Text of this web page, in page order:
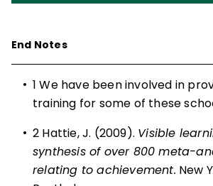
End Notes
• 1We have been involved in
training for some of these
• 2 Hattie, J. (2009). Visible
synthesis of over 800 meta-
relating to achievement. New